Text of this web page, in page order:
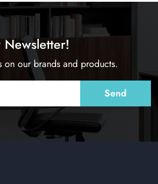
Newsletter!
on our brands and products.